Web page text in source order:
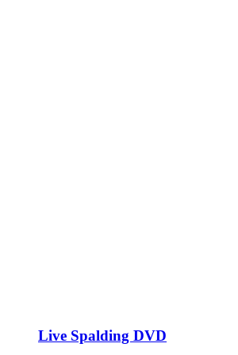
Live Spalding DVD